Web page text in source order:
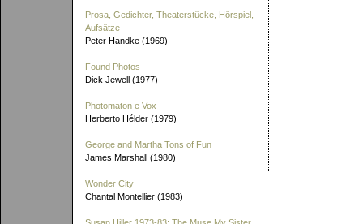
Prosa, Gedichter, Theaterstücke, Hörspiel,
Aufsätze
Peter Handke (1969)
Found Photos
Dick Jewell (1977)
Photomaton e Vox
Herberto Hélder (1979)
George and Martha Tons of Fun
James Marshall (1980)
Wonder City
Chantal Montellier (1983)